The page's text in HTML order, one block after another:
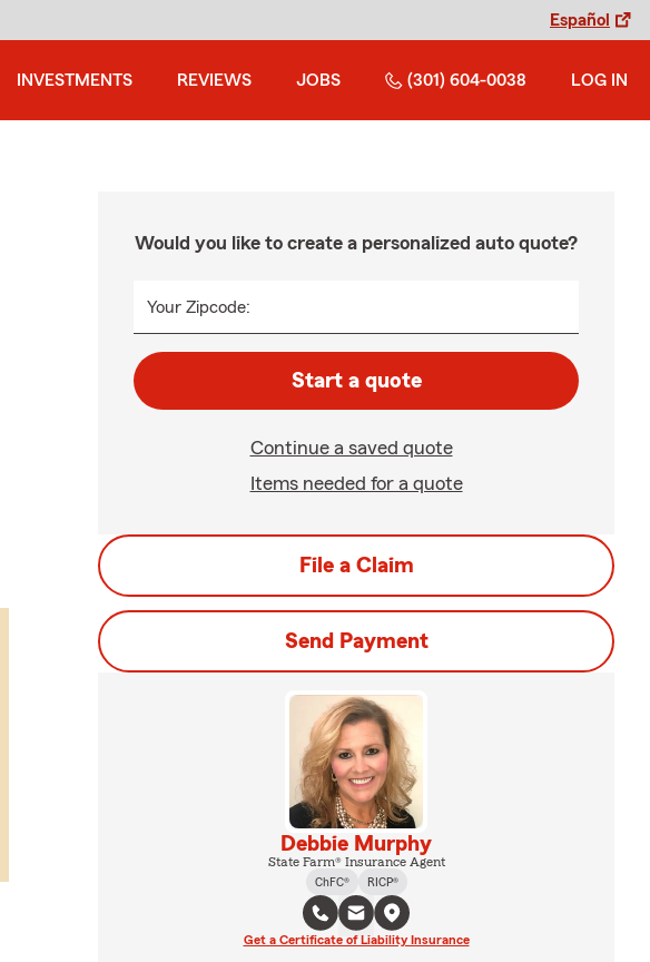
Español
INVESTMENTS REVIEWS JOBS (301) 604-0038 LOG IN
Would you like to create a personalized auto quote?
Your Zipcode:
Start a quote
Continue a saved quote
Items needed for a quote
File a Claim
Send Payment
Debbie Murphy
State Farm® Insurance Agent
ChFC®
RICP®
Get a Certificate of Liability Insurance